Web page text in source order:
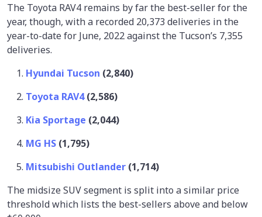
The Toyota RAV4 remains by far the best-seller for the
year, though, with a recorded 20,373 deliveries in the
year-to-date for June, 2022 against the Tucson’s 7,355
deliveries.
Hyundai Tucson (2,840)
Toyota RAV4(2,586)
Kia Sportage (2,044)
MG HS (1,795)
Mitsubishi Outlander (1,714)
The midsize SUV segment is split into a similar price
threshold which lists the best-sellers above and below